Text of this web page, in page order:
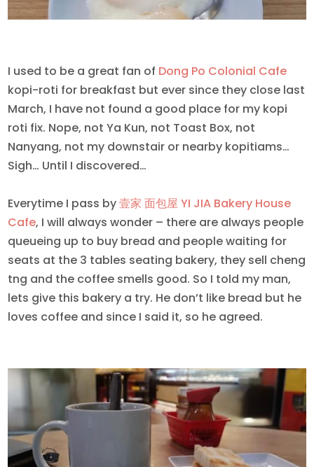
I used to be a great fan of Dong Po Colonial Cafe
kopi-roti for breakfast but ever since they close last
March, I have not found a good place for my kopi
roti fix. Nope, not Ya Kun, not Toast Box, not
Nanyang, not my downstair or nearby kopitiams…
Sigh… Until I discovered…
Everytime I pass by壹家 面包屋 YI JIA Bakery House
Cafe, I will always wonder – there are always people
queueing up to buy bread and people waiting for
seats at the 3 tables seating bakery, they sell cheng
tng and the coffee smells good. So I told my man,
lets give this bakery a try. He don’t like bread but he
loves coffee and since I said it, so he agreed.